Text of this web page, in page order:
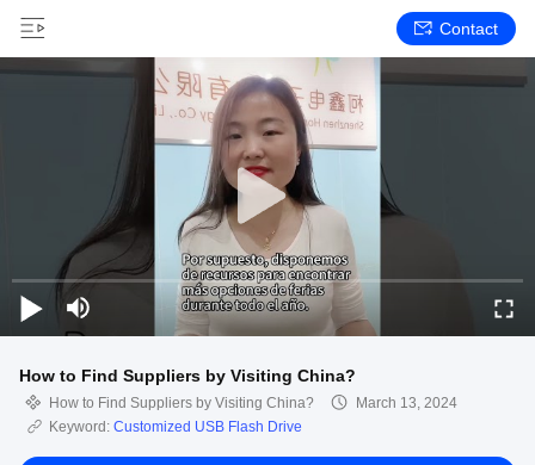
Contact
How to Find Suppliers by Visiting China?
How to Find Suppliers by Visiting China?
March 13, 2024
Keyword: Customized USB Flash Drive